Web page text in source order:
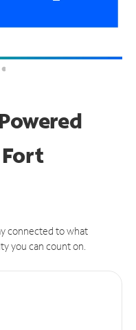
connected to what
you can count on.